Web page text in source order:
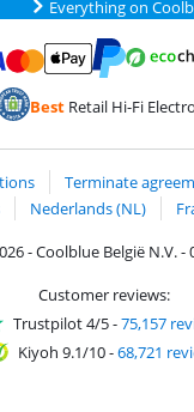
Everything on
and Visa via
BestRetail Hi-Fi
Terminate
Nederlands (NL)
- Coolblue België N.V. -
Customer reviews:
Trustpilot 4/5-75,157
Kiyoh 9.1/10-68,721